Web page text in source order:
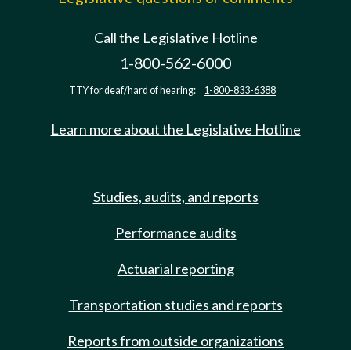
Call the Legislative Hotline
1-800-562-6000
TTY for deaf/hard of hearing: 1-800-833-6388
Learn more about the Legislative Hotline
Studies, audits, and reports
Performance audits
Actuarial reporting
Transportation studies and reports
Reports from outside organizations